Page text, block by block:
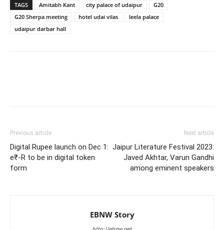
TAGS Amitabh Kant city palace of udaipur
G20
G20 Sherpa meeting
hotel udai vilas
leela palace
udaipur darbar hall
Previous article
Digital Rupee launch on Dec 1:
e₹-R to be in digital token
form
Next article
Jaipur Literature Festival 2023:
Javed Akhtar, Varun Gandhi
among eminent speakers
EBNW Story